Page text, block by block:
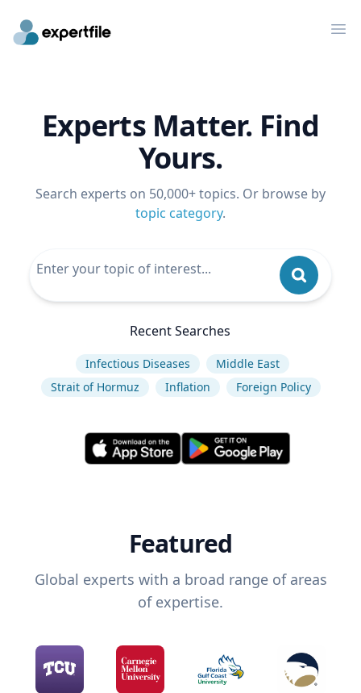
Experts Matter. Find
Yours.
Search experts on 50,000+ topics. Or browse by
topic category.
Recent Searches
Infectious Diseases
Middle East
Strait of Hormuz
Inflation Foreign Policy
Featured
Global experts with a broad range of areas
of expertise.